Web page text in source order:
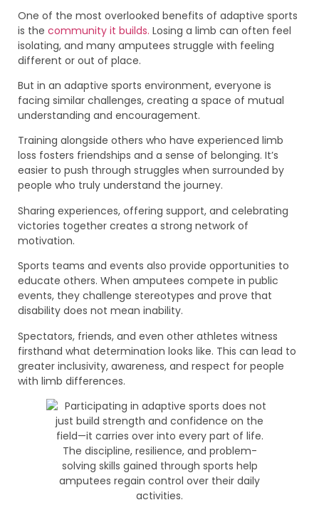
One of the most overlooked benefits of adaptive sports
is the community it builds. Losing a limb can often feel
isolating, and many amputees struggle with feeling
different or out of place.
But in an adaptive sports environment, everyone is
facing similar challenges, creating a space of mutual
understanding and encouragement.
Training alongside others who have experienced limb
loss fosters friendships and a sense of belonging. It’s
easier to push through struggles when surrounded by
people who truly understand the journey.
Sharing experiences, offering support, and celebrating
victories together creates a strong network of
motivation.
Sports teams and events also provide opportunities to
educate others. When amputees compete in public
events, they challenge stereotypes and prove that
disability does not mean inability.
Spectators, friends, and even other athletes witness
firsthand what determination looks like. This can lead to
greater inclusivity, awareness, and respect for people
with limb differences.